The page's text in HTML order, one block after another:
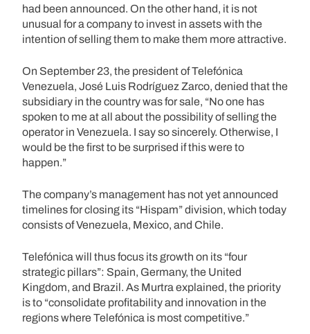
had been announced. On the other hand, it is not
unusual for a company to invest in assets with the
intention of selling them to make them more attractive.
On September 23, the president of Telefónica
Venezuela, José Luis Rodríguez Zarco, denied that the
subsidiary in the country was for sale, “No one has
spoken to me at all about the possibility of selling the
operator in Venezuela. I say so sincerely. Otherwise, I
would be the first to be surprised if this were to
happen.”
The company’s management has not yet announced
timelines for closing its “Hispam” division, which today
consists of Venezuela, Mexico, and Chile.
Telefónica will thus focus its growth on its “four
strategic pillars”: Spain, Germany, the United
Kingdom, and Brazil. As Murtra explained, the priority
is to “consolidate profitability and innovation in the
regions where Telefónica is most competitive.”